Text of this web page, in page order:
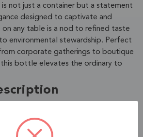
not just a container but a statement
designed to captivate and
on any table is a nod to refined taste
environmental stewardship. Perfect
corporate gatherings to boutique
this bottle elevates the ordinary to
Made from recycled